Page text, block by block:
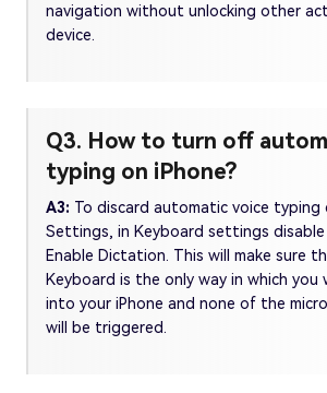
navigation without unlocking other
device.
Q3. How to turn off
typing on iPhone?
A3: To discard automatic voice typing
Settings, in Keyboard settings
Enable Dictation. This will make sure
Keyboard is the only way in which
into your iPhone and none of the
will be triggered.